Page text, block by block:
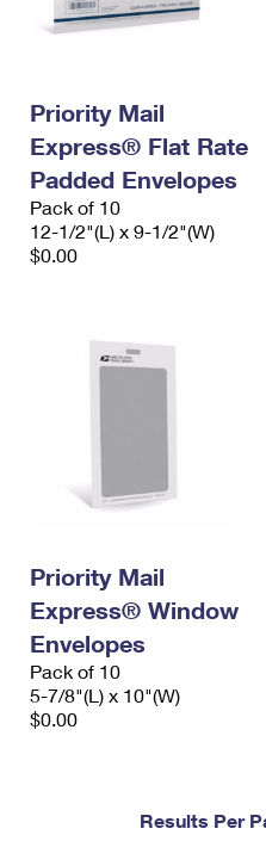
Priority Mail
Express® Flat Rate
Padded Envelopes
Pack of 10
12-1/2"(L) x 9-1/2"(W)
$0.00
Priority Mail
Express® Window
Envelopes
Pack of 10
5-7/8"(L) x 10"(W)
$0.00
Results Per